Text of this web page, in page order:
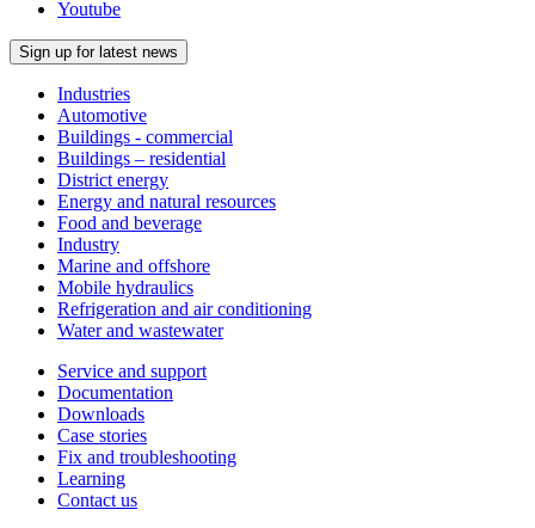
Youtube
Sign up for latest news
Industries
Automotive
Buildings - commercial
Buildings – residential
District energy
Energy and natural resources
Food and beverage
Industry
Marine and offshore
Mobile hydraulics
Refrigeration and air conditioning
Water and wastewater
Service and support
Documentation
Downloads
Case stories
Fix and troubleshooting
Learning
Contact us